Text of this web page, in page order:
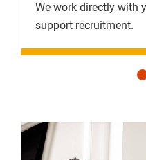
We work directly with
support recruitment.